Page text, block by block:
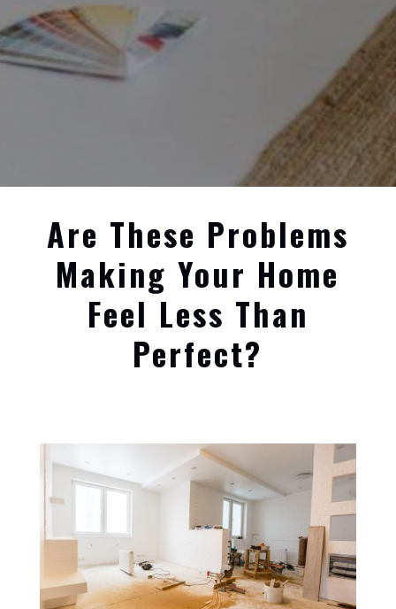
Are These Problems
Making Your Home
Feel Less Than
Perfect?